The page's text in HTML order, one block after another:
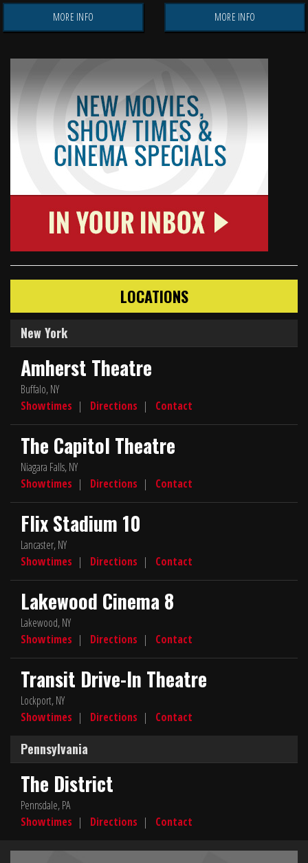
MORE INFO MORE INFO
LOCATIONS
New York
Amherst Theatre
Buffalo, NY
Showtimes | Directions | Contact
The Capitol Theatre
Niagara Falls, NY
Showtimes | Directions | Contact
Flix Stadium 10
Lancaster, NY
Showtimes | Directions | Contact
Lakewood Cinema 8
Lakewood, NY
Showtimes | Directions | Contact
Transit Drive-In Theatre
Lockport, NY
Showtimes | Directions | Contact
Pennsylvania
The District
Pennsdale, PA
Showtimes | Directions | Contact